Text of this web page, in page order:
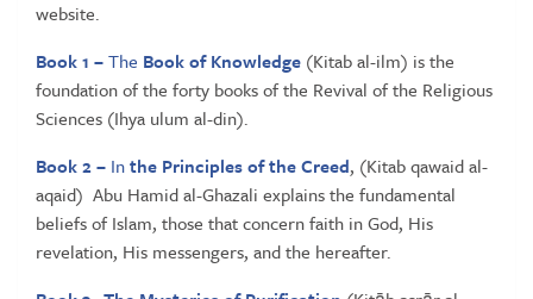
website.
Book 1 –The Book of Knowledge (Kitab al-ilm) is the
foundation of the forty books of the Revival of the Religious
Sciences (Ihya ulum al-din).
Book 2 – Inthe Principles of the Creed, (Kitab qawaid al-
aqaid) Abu Hamid al-Ghazali explains the fundamental
beliefs of Islam, those that concern faith in God, His
revelation, His messengers, and the hereafter.